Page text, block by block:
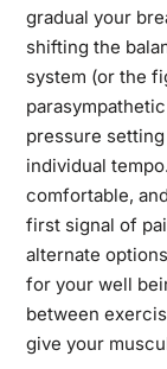
gradual your
shifting the
system (or the
pressure
individual
comfortable,
first signal of
alternate
for your well
between
give your